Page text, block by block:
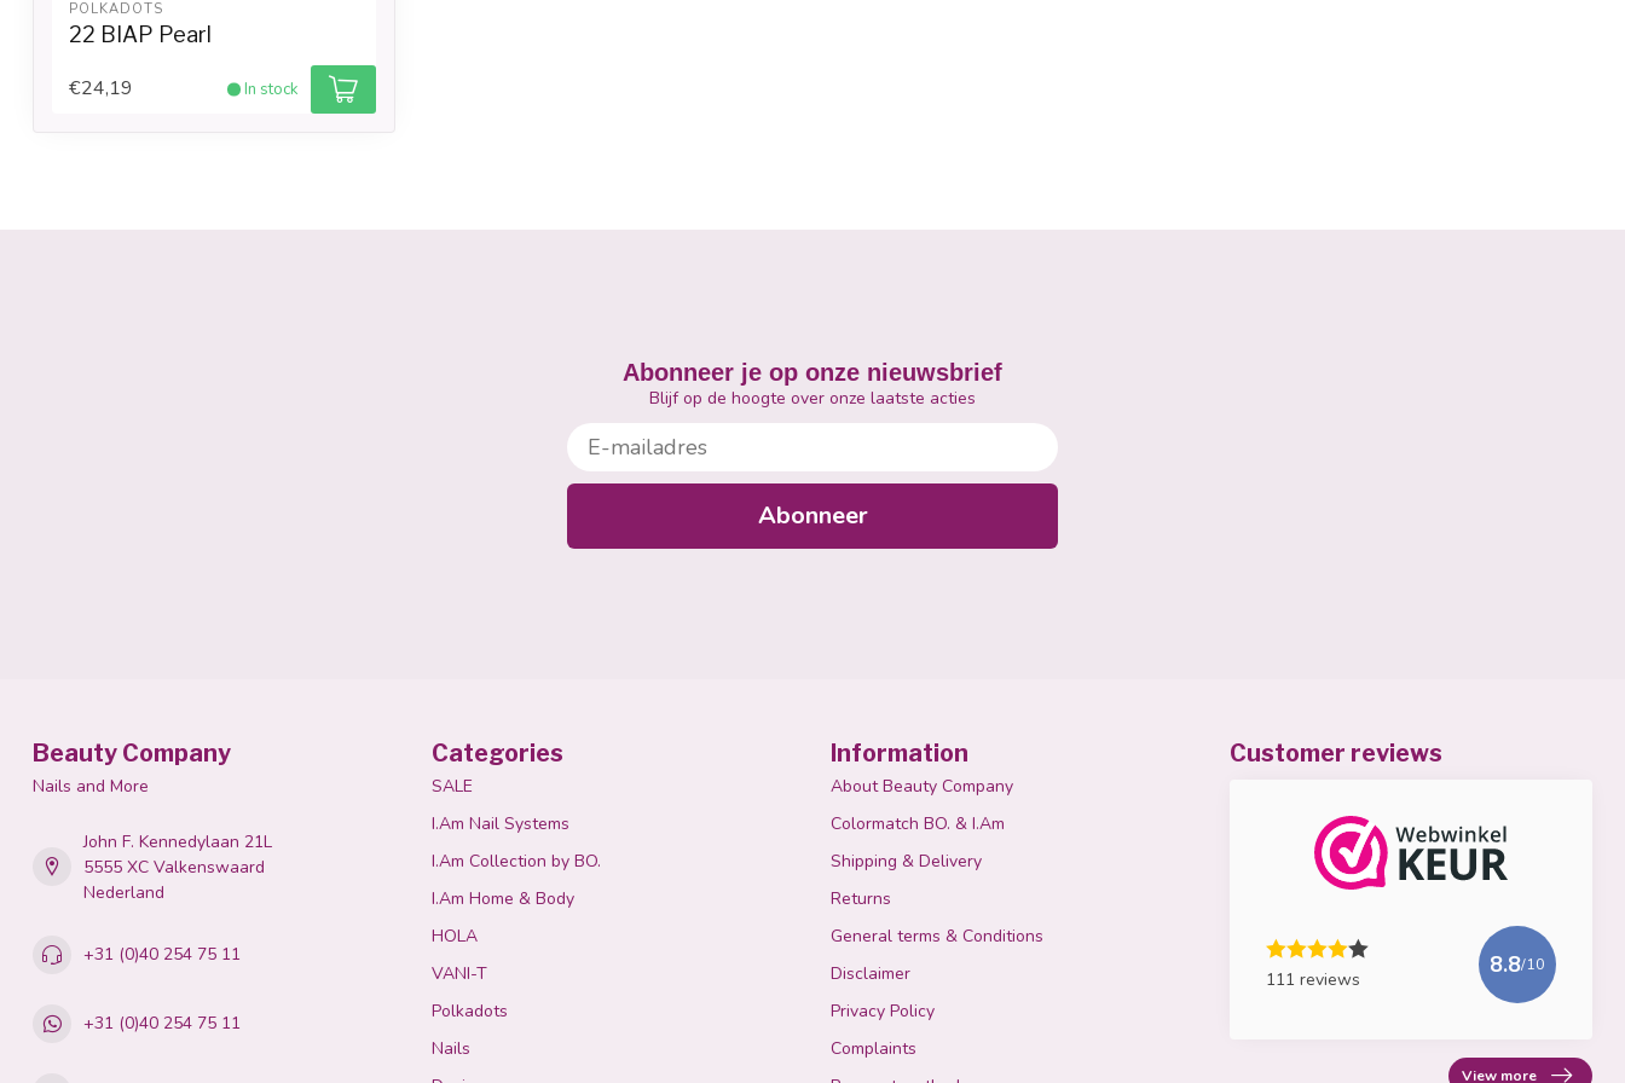
POLKADOTS
22 BIAP Pearl
€24,19 In stock
Abonneer je op onze nieuwsbrief
Blijf op de hoogte over onze laatste acties
E-mailadres
Abonneer
Beauty Company
Nails and More
John F. Kennedylaan 21L
5555 XC Valkenswaard
Nederland
+31 (0)40 254 75 11
+31 (0)40 254 75 11
Categories
SALE
I.Am Nail Systems
I.Am Collection by BO.
I.Am Home & Body
HOLA
VANI-T
Polkadots
Nails
Information
About Beauty Company
Colormatch BO. & I.Am
Shipping & Delivery
Returns
General terms & Conditions
Disclaimer
Privacy Policy
Complaints
Customer reviews
111 reviews
8.8/10
View more